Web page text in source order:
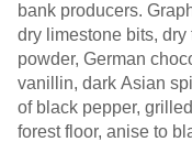
bank producers.
dry limestone bits,
powder, German
vanillin, dark Asian
of black pepper,
forest floor, anise to